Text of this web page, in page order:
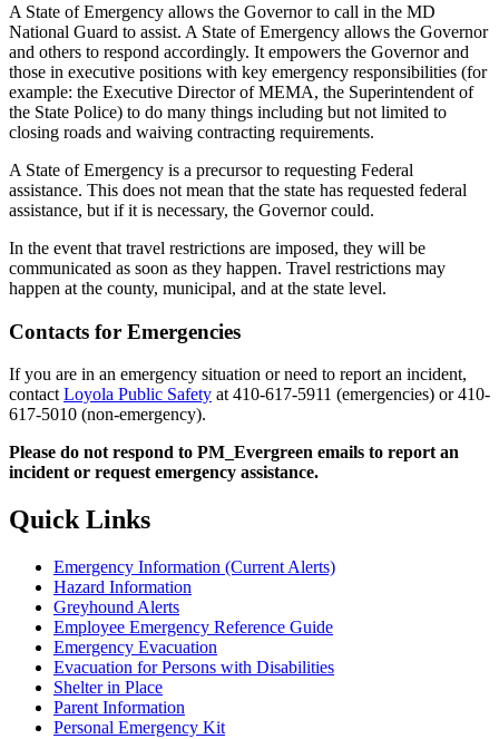
A State of Emergency allows the Governor to call in the MD
National Guard to assist. A State of Emergency allows the Governor
and others to respond accordingly. It empowers the Governor and
those in executive positions with key emergency responsibilities (for
example: the Executive Director of MEMA, the Superintendent of
the State Police) to do many things including but not limited to
closing roads and waiving contracting requirements.
A State of Emergency is a precursorto requesting Federal
assistance. This does not mean that the state has requested federal
assistance, but if it is necessary, the Governor could.
In the event that travel restrictions are imposed, they will be
communicated as soon as they happen. Travel restrictions may
happen at the county, municipal, and at the state level.
Contacts for Emergencies
If you are in an emergency situation or need to report an incident,
contact Loyola Public Safety at 410-617-5911 (emergencies) or 410-
617-5010 (non-emergency).
Please do not respond to PM_Evergreen emails to report an
incident or request emergency assistance.
Quick Links
Emergency Information (Current Alerts)
Hazard Information
Greyhound Alerts
Employee Emergency Reference Guide
Emergency Evacuation
Evacuation for Persons with Disabilities
Shelter in Place
Parent Information
Personal Emergency Kit